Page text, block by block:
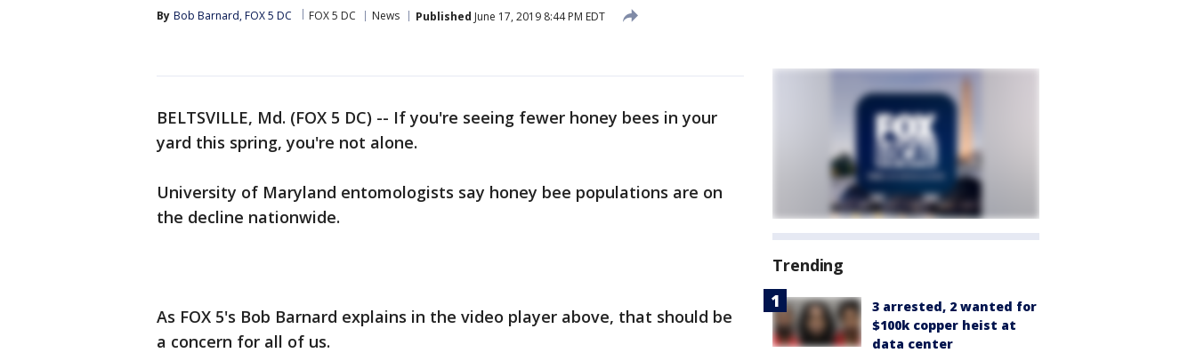
By Bob Barnard, FOX 5 DC FOX 5 DC News Published June 17, 2019 8:44 PM EDT
BELTSVILLE, Md. (FOX 5 DC) -- If you're seeing fewer honey bees in your
yard this spring, you're not alone.
University of Maryland entomologists say honey bee populations are on
the decline nationwide.
As FOX 5's Bob Barnard explains in the video player above, that should be
a concern for all of us.
Trending
3 arrested, 2 wanted for
$100k copper heist at
data center